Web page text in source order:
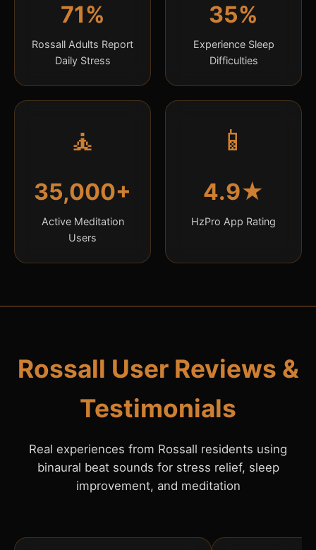
71%
Rossall Adults Report
Daily Stress
35%
Experience Sleep
Difficulties
🧘
35,000+
Active Meditation
Users
📱
4.9★
HzPro App Rating
Rossall User Reviews &
Testimonials
Real experiences from Rossall residents using
binaural beat sounds for stress relief, sleep
improvement, and meditation